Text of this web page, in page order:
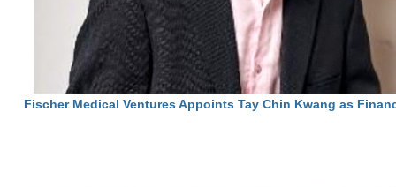
Fischer Medical Ventures Appoints Tay Chin Kwang as